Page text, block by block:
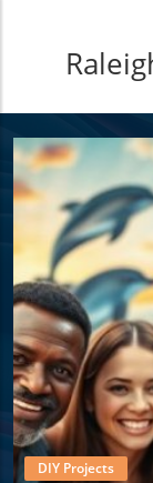
DIY Projects